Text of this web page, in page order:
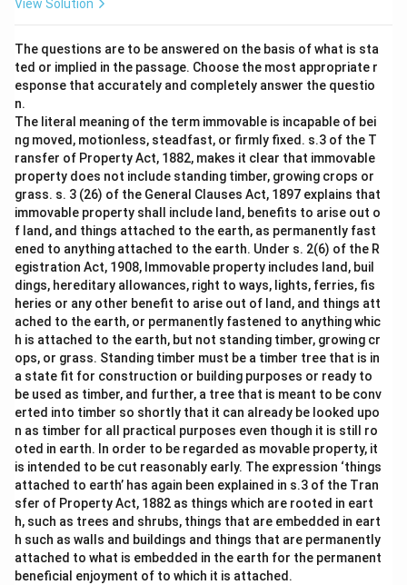
View Solution
The questions are to be answered on the basis of what is sta
ted or implied in the passage. Choose the most appropriate r
esponse that accurately and completely answer the questio
n.
The literal meaning of the term immovable is incapable of bei
ng moved, motionless, steadfast, or firmly fixed. s.3 of the T
ransfer of Property Act, 1882, makes it clear that immovable
property does not include standing timber, growing crops or
grass. s. 3 (26) of the General Clauses Act, 1897 explains that
immovable property shall include land, benefits to arise out o
f land, and things attached to the earth, as permanently fast
ened to anything attached to the earth. Under s. 2(6) of the R
egistration Act, 1908, Immovable property includes land, buil
dings, hereditary allowances, right to ways, lights, ferries, fis
heries or any other benefit to arise out of land, and things att
ached to the earth, or permanently fastened to anything whic
h is attached to the earth, but not standing timber, growing cr
ops, or grass. Standing timber must be a timber tree that is in
a state fit for construction or building purposes or ready to
be used as timber, and further, a tree that is meant to be conv
erted into timber so shortly that it can already be looked upo
n as timber for all practical purposes even though it is still ro
oted in earth. In order to be regarded as movable property, it
is intended to be cut reasonably early. The expression ‘things
attached to earth’ has again been explained in s.3 of the Tran
sfer of Property Act, 1882 as things which are rooted in eart
h, such as trees and shrubs, things that are embedded in eart
h such as walls and buildings and things that are permanently
attached to what is embedded in the earth for the permanent
beneficial enjoyment of to which it is attached.